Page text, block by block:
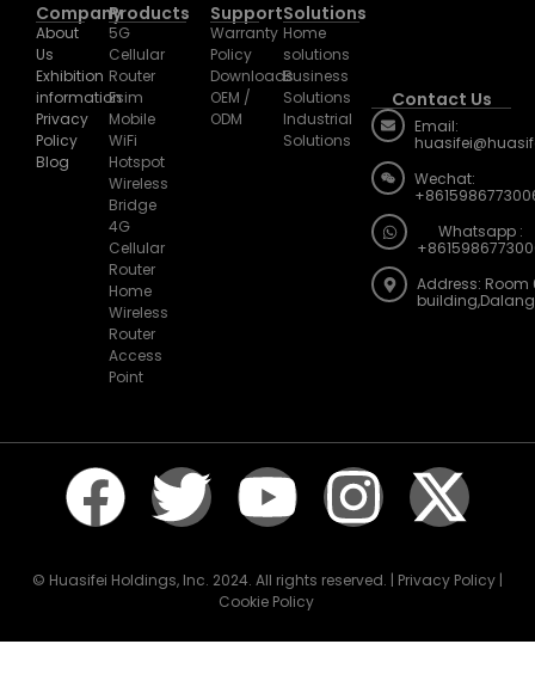
Company
About
Us
Exhibition
information
Privacy
Policy
Blog
Products
5G
Cellular
Router
Esim
Mobile
WiFi
Hotspot
Wireless
Bridge
4G
Cellular
Router
Home
Wireless
Router
Access
Point
Support
Warranty
Policy
Downloads
OEM /
ODM
Solutions
Home
solutions
Business
Solutions
Industrial
Solutions
Contact Us
Email:
Wechat:
Whatsapp :
Address: Room
© Huasifei Holdings, Inc. 2024. All rights reserved. | Privacy Policy |
Cookie Policy